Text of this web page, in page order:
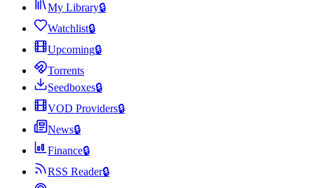
My Library🔒
Watchlist🔒
Upcoming🔒
Torrents
Seedboxes🔒
VOD Providers🔒
News🔒
Finance🔒
RSS Reader🔒